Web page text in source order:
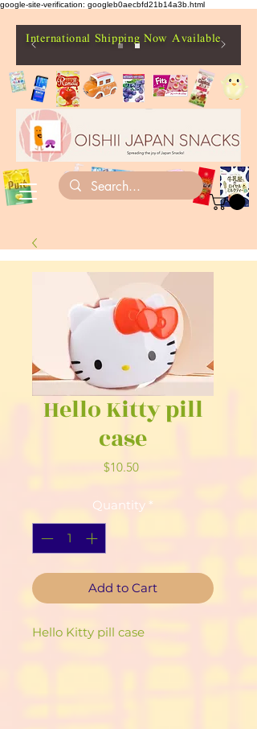
google-site-verification: googleb0aecbfd21b14a3b.html
International Shipping Now Available
Hello Kitty pill
case
$10.50Price
Quantity *
Add to Cart
Hello Kitty pill case